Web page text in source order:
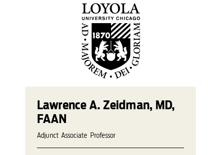
Lawrence A. Zeidman, MD,
FAAN
Adjunct Associate Professor